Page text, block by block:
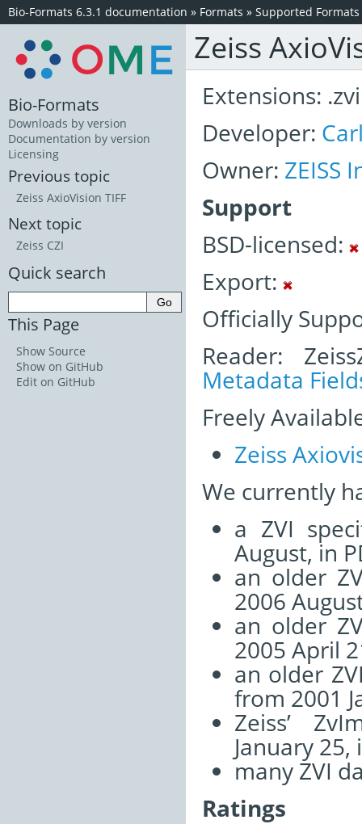
Bio-Formats 6.3.1 documentation » Formats » Supported Formats
Zeiss
Extensions: .zvi
Developer:
Owner: ZEISS
Support
BSD-licensed:
Export:
Officially
Reader:
Metadata
Freely
Zeiss
We currently
a ZVI
August, in
an older
2006
an older
2005 April
an older
from 2001
Zeiss’
January 25,
many ZVI
Ratings
Bio-Formats
Downloads by version
Documentation by version
Licensing
Previous topic
Zeiss AxioVision TIFF
Next topic
Zeiss CZI
Quick search
This Page
Show Source
Show on GitHub
Edit on GitHub